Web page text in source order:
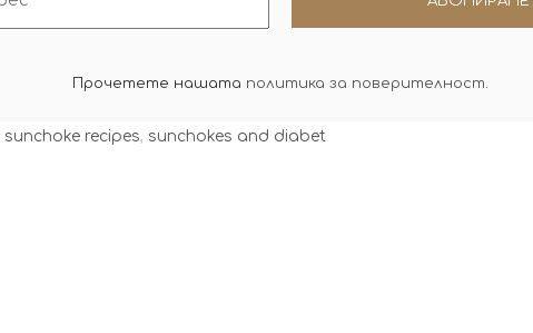
Прочетете нашата политика за поверителност.
sunchoke recipes, sunchokes and diabet